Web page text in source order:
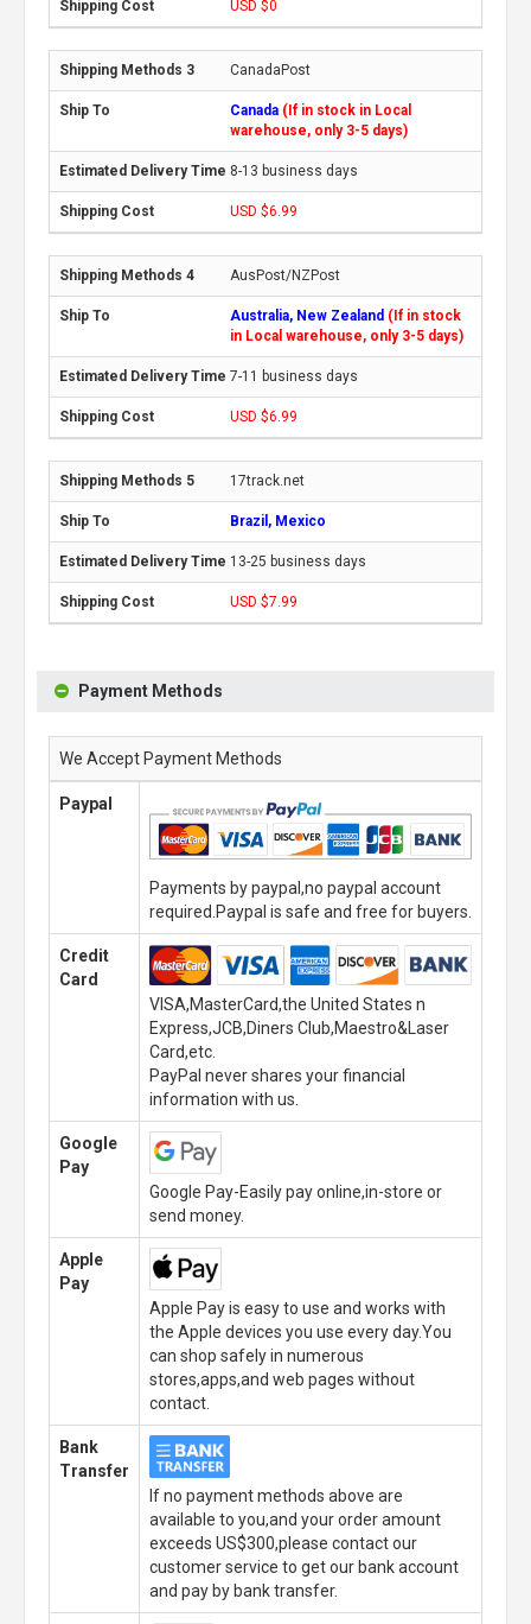
USD $0
CanadaPost
Canada (If in stock in Local
warehouse, only 3-5 days)
8-13 business days
USD $6.99
AusPost/NZPost
Australia, New Zealand (If in stock
in Local warehouse, only 3-5 days)
7-11 business days
USD $6.99
17track.net
Brazil, Mexico
13-25 business days
USD $7.99
Payment Methods
We Accept Payment Methods
Paypal
Payments by paypal,no paypal account
required.Paypal is safe and free for buyers.
Credit
Card
VISA,MasterCard,the United States n
Express,JCB,Diners Club,Maestro&Laser
Card,etc.
PayPal never shares your financial
information with us.
Google
Pay
Google Pay-Easily pay online,in-store or
send money.
Apple
Pay
Apple Pay is easy to use and works with
the Apple devices you use every day.You
can shop safely in numerous
stores,apps,and web pages without
contact.
Bank
Transfer
If no payment methods above are
available to you,and your order amount
exceeds US$300,please contact our
customer service to get our bank account
and pay by bank transfer.